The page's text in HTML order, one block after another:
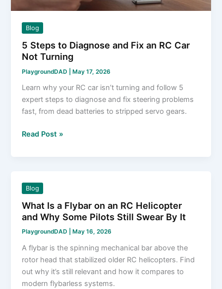
Blog
5 Steps to Diagnose and Fix an RC Car
Not Turning
PlaygroundDAD |May 17, 2026
Learn why your RC car isn’t turning and follow 5
expert steps to diagnose and fix steering problems
fast, from dead batteries to stripped servo gears.
5
and
Fix
an
RC
Car
Turning
Read Post »
Blog
What Is a Flybar on an RC Helicopter
and Why Some Pilots Still Swear By It
PlaygroundDAD May 16, 2026
A flybar is the spinning mechanical bar above the
rotor head that stabilized older RC helicopters. Find
out why it’s still relevant and how it compares to
modern flybarless systems.